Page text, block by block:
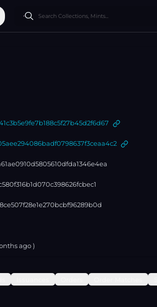
ago )